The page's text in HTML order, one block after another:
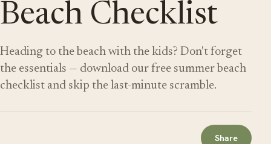
Beach Checklist
Heading to the beach with the kids? Don't forget
the essentials — download our free summer beach
checklist and skip the last-minute scramble.
Share